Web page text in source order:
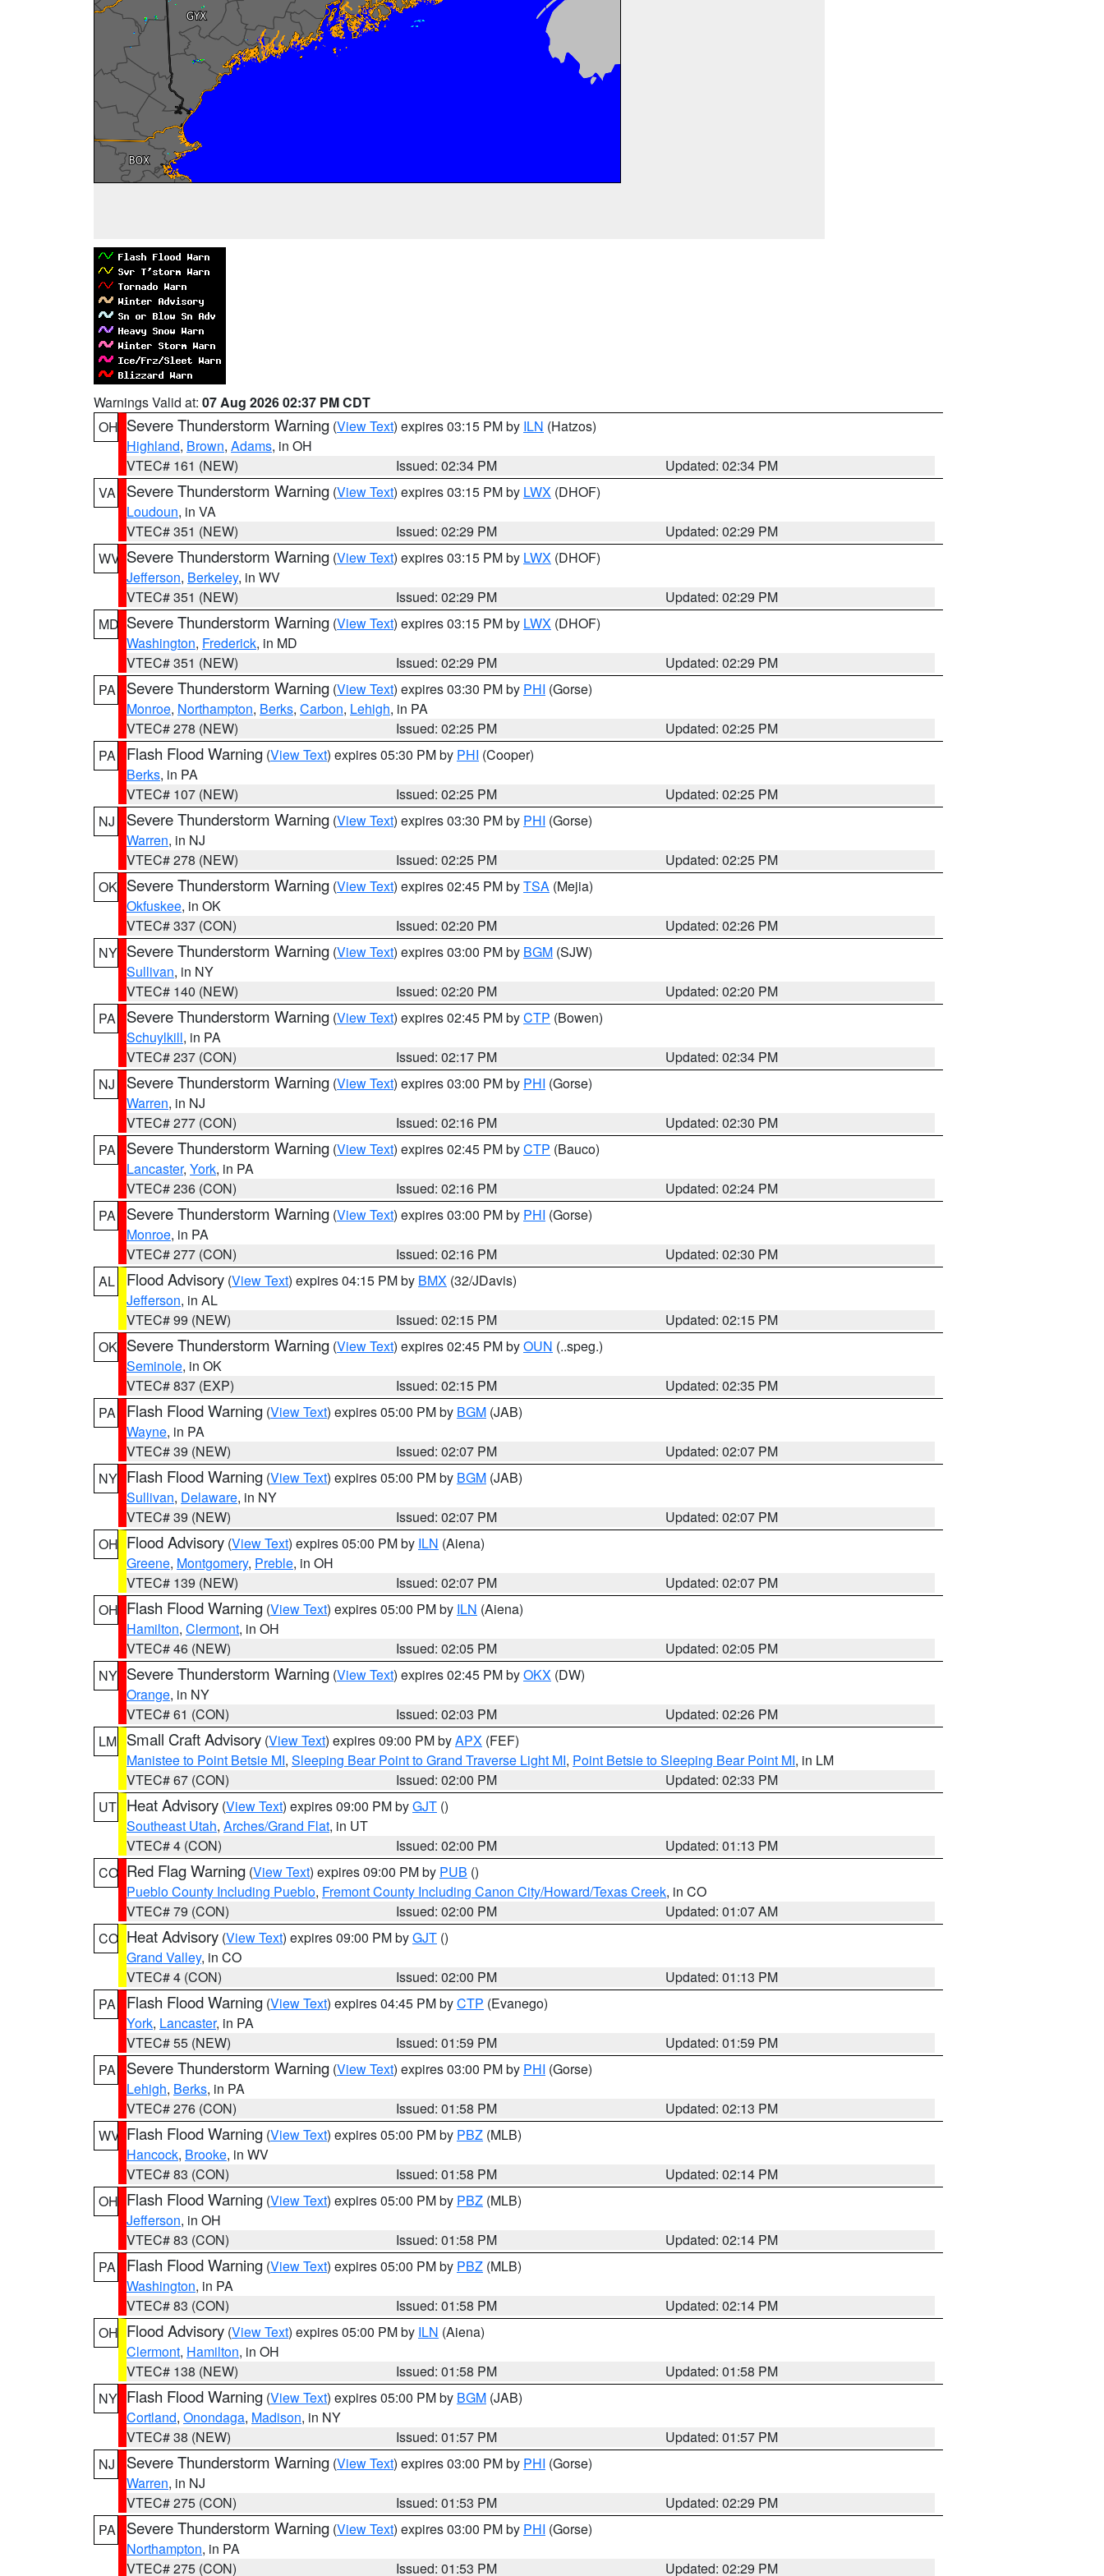
Warnings Valid at: 07 Aug 2026 02:37 PM CDT
OH Severe Thunderstorm Warning (View Text) expires 03:15 PM by ILN (Hatzos)
Highland, Brown, Adams, in OH
VTEC# 161 (NEW)
Issued: 02:34 PM
Updated: 02:34 PM
VA
Severe Thunderstorm Warning (View Text) expires 03:15 PM by LWX (DHOF)
Loudoun, in VA
VTEC# 351 (NEW)
Issued: 02:29 PM
Updated: 02:29 PM
WV Severe Thunderstorm Warning (View Text) expires 03:15 PM by LWX (DHOF)
Jefferson, Berkeley, in WV
VTEC# 351 (NEW)
Issued: 02:29 PM
Updated: 02:29 PM
MD Severe Thunderstorm Warning (View Text) expires 03:15 PM by LWX (DHOF)
Washington, Frederick, in MD
VTEC# 351 (NEW)
Issued: 02:29 PM
Updated: 02:29 PM
PA
Severe Thunderstorm Warning (View Text) expires 03:30 PM by PHI (Gorse)
Monroe, Northampton, Berks, Carbon, Lehigh, in PA
VTEC# 278 (NEW)
Issued: 02:25 PM
Updated: 02:25 PM
PA
Flash Flood Warning (View Text) expires 05:30 PM by PHI (Cooper)
Berks, in PA
VTEC# 107 (NEW)
Issued: 02:25 PM
Updated: 02:25 PM
NJ
Severe Thunderstorm Warning (View Text) expires 03:30 PM by PHI (Gorse)
Warren, in NJ
VTEC# 278 (NEW)
Issued: 02:25 PM
Updated: 02:25 PM
OK Severe Thunderstorm Warning (View Text) expires 02:45 PM byTSA (Mejia)
Okfuskee, in OK
VTEC# 337 (CON)
Issued: 02:20 PM
Updated: 02:26 PM
NY Severe Thunderstorm Warning (View Text) expires 03:00 PM by BGM (SJW)
Sullivan, in NY
VTEC# 140 (NEW)
Issued: 02:20 PM
Updated: 02:20 PM
PA
Severe Thunderstorm Warning (View Text) expires 02:45 PM byCTP (Bowen)
Schuylkill, in PA
VTEC# 237 (CON)
Issued: 02:17 PM
Updated: 02:34 PM
NJ
Severe Thunderstorm Warning (View Text) expires 03:00 PM by PHI (Gorse)
Warren, in NJ
VTEC# 277 (CON)
Issued: 02:16 PM
Updated: 02:30 PM
PA
Severe Thunderstorm Warning (View Text) expires 02:45 PM byCTP (Bauco)
Lancaster, York, in PA
VTEC# 236 (CON)
Issued: 02:16 PM
Updated: 02:24 PM
PA
Severe Thunderstorm Warning (View Text) expires 03:00 PM by PHI (Gorse)
Monroe, in PA
VTEC# 277 (CON)
Issued: 02:16 PM
Updated: 02:30 PM
AL
Flood Advisory (View Text) expires 04:15 PM by BMX (32/JDavis)
Jefferson, in AL
VTEC# 99 (NEW)
Issued: 02:15 PM
Updated: 02:15 PM
OK Severe Thunderstorm Warning (View Text) expires 02:45 PM byOUN (..speg.)
Seminole, in OK
VTEC# 837 (EXP)
Issued: 02:15 PM
Updated: 02:35 PM
PA
Flash Flood Warning (View Text) expires 05:00 PM by BGM (JAB)
Wayne, in PA
VTEC# 39 (NEW)
Issued: 02:07 PM
Updated: 02:07 PM
NY Flash Flood Warning (View Text) expires 05:00 PM by BGM (JAB)
Sullivan, Delaware, in NY
VTEC# 39 (NEW)
Issued: 02:07 PM
Updated: 02:07 PM
OH Flood Advisory (View Text) expires 05:00 PM by ILN (Aiena)
Greene, Montgomery, Preble, in OH
VTEC# 139 (NEW)
Issued: 02:07 PM
Updated: 02:07 PM
OH Flash Flood Warning (View Text) expires 05:00 PM by ILN (Aiena)
Hamilton, Clermont, in OH
VTEC# 46 (NEW)
Issued: 02:05 PM
Updated: 02:05 PM
NY Severe Thunderstorm Warning (View Text) expires 02:45 PM byOKX (DW)
Orange, in NY
VTEC# 61 (CON)
Issued: 02:03 PM
Updated: 02:26 PM
LM Small Craft Advisory (View Text) expires 09:00 PM byAPX (FEF)
Manistee to Point Betsie MI, Sleeping Bear Point to Grand Traverse Light MI, Point Betsie to Sleeping Bear Point MI, in LM
VTEC# 67 (CON)
Issued: 02:00 PM
Updated: 02:33 PM
UT Heat Advisory (View Text) expires 09:00 PM byGJT ()
Southeast Utah, Arches/Grand Flat, in UT
VTEC# 4 (CON)
Issued: 02:00 PM
Updated: 01:13 PM
CO Red Flag Warning (View Text) expires 09:00 PM by PUB ()
Pueblo County Including Pueblo, Fremont County Including Canon City/Howard/Texas Creek, in CO
VTEC# 79 (CON)
Issued: 02:00 PM
Updated: 01:07 AM
CO Heat Advisory (View Text) expires 09:00 PM byGJT ()
Grand Valley, in CO
VTEC# 4 (CON)
Issued: 02:00 PM
Updated: 01:13 PM
PA
Flash Flood Warning (View Text) expires 04:45 PM byCTP (Evanego)
York, Lancaster, in PA
VTEC# 55 (NEW)
Issued: 01:59 PM
Updated: 01:59 PM
PA
Severe Thunderstorm Warning (View Text) expires 03:00 PM by PHI (Gorse)
Lehigh, Berks, in PA
VTEC# 276 (CON)
Issued: 01:58 PM
Updated: 02:13 PM
WV Flash Flood Warning (View Text) expires 05:00 PM by PBZ (MLB)
Hancock, Brooke, in WV
VTEC# 83 (CON)
Issued: 01:58 PM
Updated: 02:14 PM
OH Flash Flood Warning (View Text) expires 05:00 PM by PBZ (MLB)
Jefferson, in OH
VTEC# 83 (CON)
Issued: 01:58 PM
Updated: 02:14 PM
PA
Flash Flood Warning (View Text) expires 05:00 PM by PBZ (MLB)
Washington, in PA
VTEC# 83 (CON)
Issued: 01:58 PM
Updated: 02:14 PM
OH Flood Advisory (View Text) expires 05:00 PM by ILN (Aiena)
Clermont, Hamilton, in OH
VTEC# 138 (NEW)
Issued: 01:58 PM
Updated: 01:58 PM
NY Flash Flood Warning (View Text) expires 05:00 PM by BGM (JAB)
Cortland, Onondaga, Madison, in NY
VTEC# 38 (NEW)
Issued: 01:57 PM
Updated: 01:57 PM
NJ
Severe Thunderstorm Warning (View Text) expires 03:00 PM by PHI (Gorse)
Warren, in NJ
VTEC# 275 (CON)
Issued: 01:53 PM
Updated: 02:29 PM
PA
Severe Thunderstorm Warning (View Text) expires 03:00 PM by PHI (Gorse)
Northampton, in PA
VTEC# 275 (CON)
Issued: 01:53 PM Updated: 02:29 PM